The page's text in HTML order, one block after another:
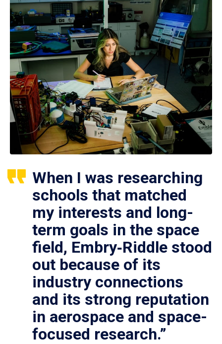
When I was researching
schools that matched
my interests and long-
term goals in the space
field, Embry‑Riddle stood
out because of its
industry connections
and its strong reputation
in aerospace and space-
focused research.”